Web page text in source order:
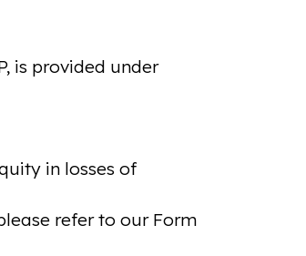
is provided under
in losses of
refer to our Form